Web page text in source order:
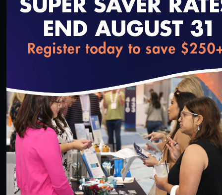
55:13
#Equity
Health Equity Programs for Health Plans
10/14/2023
loading...